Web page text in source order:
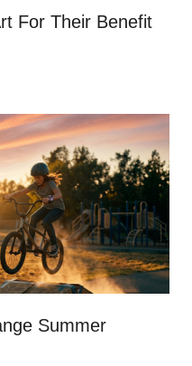
For Their Benefit
Summer